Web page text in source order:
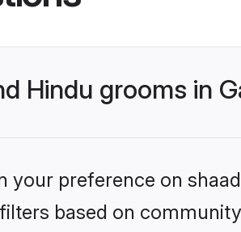
Hindu grooms in
your preference on
based on